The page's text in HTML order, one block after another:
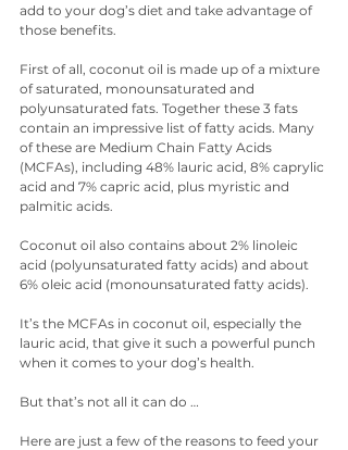
add to your dog’s diet and take advantage of
those benefits.
First of all, coconut oil is made up of a mixture
of saturated, monounsaturated and
polyunsaturated fats. Together these 3 fats
contain an impressive list of fatty acids. Many
of these are Medium Chain Fatty Acids
(MCFAs), including 48% lauric acid, 8% caprylic
acid and 7% capric acid, plus myristic and
palmitic acids.
Coconut oil also contains about 2% linoleic
acid (polyunsaturated fatty acids) and about
6% oleic acid (monounsaturated fatty acids).
It’s the MCFAs in coconut oil, especially the
lauric acid, that give it such a powerful punch
when it comes to your dog’s health.
But that’s not all it can do …
Here are just a few of the reasons to feed your